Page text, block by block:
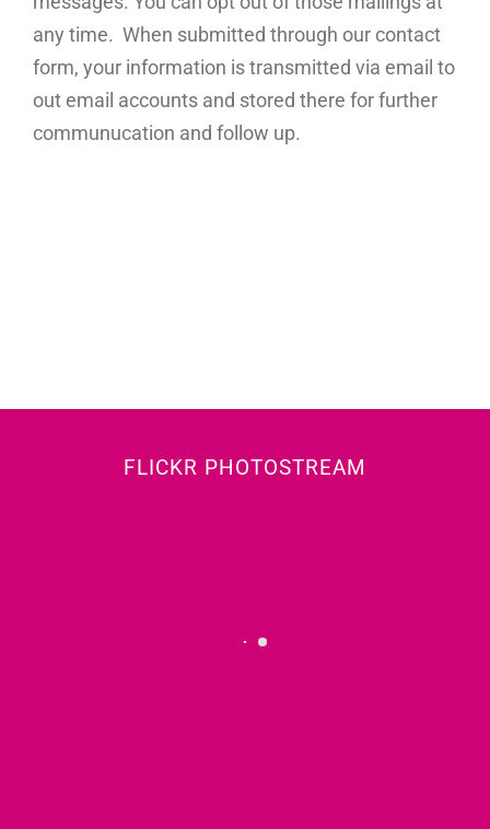
any time. When submitted through our contact
form, your information is transmitted via email to
out email accounts and stored there for further
communucation and follow up.
FLICKR PHOTOSTREAM